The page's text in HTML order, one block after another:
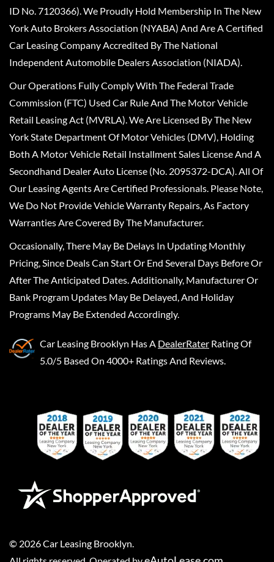
ID No. 7120366). We Proudly Hold Membership In The New
York Auto Brokers Association (NYABA) And Are A Certified
Car Leasing Company Accredited By The National
Independent Automobile Dealers Association (NIADA).
Our Operations Fully Comply With The Federal Trade
Commission (FTC) Used Car Rule And The Motor Vehicle
Retail Leasing Act (MVRLA). We Are Licensed By The New
York State Department Of Motor Vehicles (DMV), Holding
Both A Motor Vehicle Retail Installment Sales License And A
Secondhand Dealer Auto License (No. 2095372-DCA). All Of
Our Leasing Agents Are Certified Professionals. Please Note,
We Do Not Provide Vehicle Warranty Repairs, As Factory
Warranties Are Covered By The Manufacturer.
Occasionally, There May Be Delays In Updating Monthly
Pricing, Since Deals Can Start Or End Several Days Before Or
After The Anticipated Dates. Additionally, Manufacturer Or
Bank Program Updates May Be Delayed, And Holiday
Programs May Be Extended Accordingly.
Car Leasing Brooklyn Has A DealerRater Rating Of
5.0/5 Based On 4000+ Ratings And Reviews.
© 2026Car Leasing Brooklyn